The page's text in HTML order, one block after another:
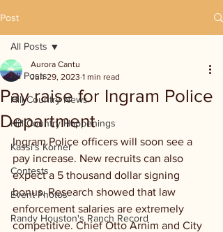
Post
All Posts
Hill Country News
Hill Country Happenings
Kassi's Korner
Contests
Event Photos
Randy Houston's Ranch Record
All Posts
Pay raise for Ingram Police
Department
Aurora Cantu
Jun 29, 2023 1 min read
Ingram Police officers will soon see a
pay increase. New recruits can also
expect a 5 thousand dollar signing
bonus. Research showed that law
enforcement salaries are extremely
competitive. Chief Otto Arnim and City